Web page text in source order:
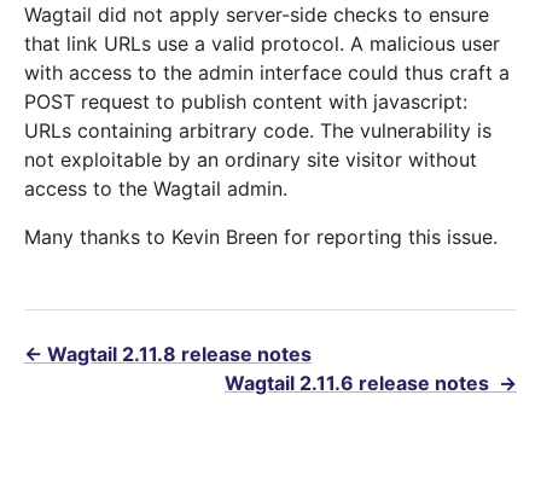
Wagtail did not apply server-side checks to ensure
that link URLs use a valid protocol. A malicious user
with access to the admin interface could thus craft a
POST request to publish content with javascript:
URLs containing arbitrary code. The vulnerability is
not exploitable by an ordinary site visitor without
access to the Wagtail admin.
Many thanks to Kevin Breen for reporting this issue.
← Wagtail 2.11.8 release notes
Wagtail 2.11.6 release notes →